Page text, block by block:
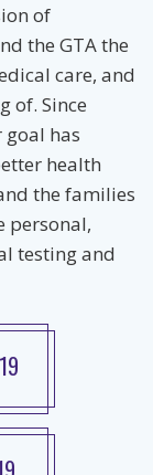
of
the GTA the
care, and
of. Since
has
health
the families
personal,
testing and